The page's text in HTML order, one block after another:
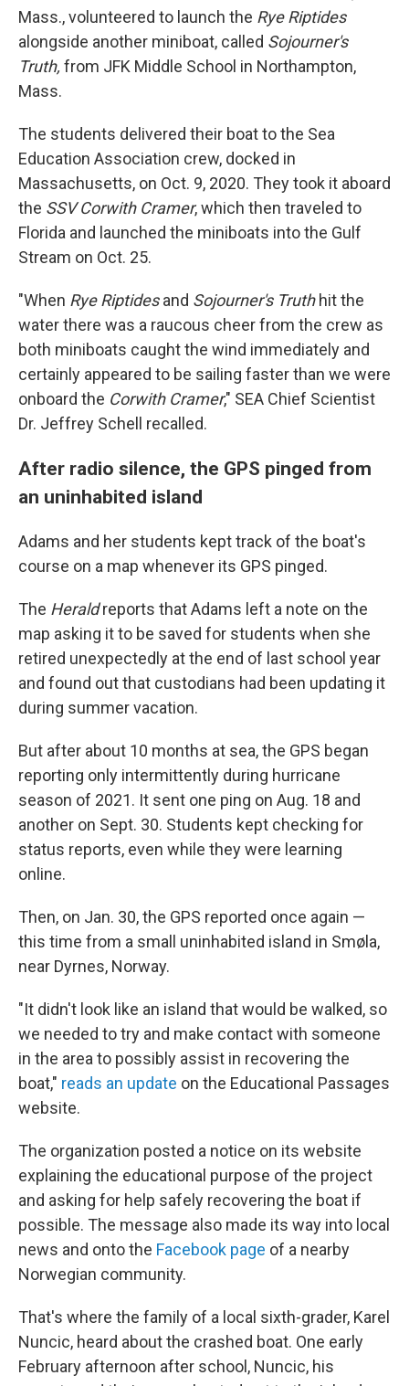
Mass., volunteered to launch the Rye Riptides
alongside another miniboat, called Sojourner's
Truth, from JFK Middle School in Northampton,
Mass.
The students delivered their boat to the Sea
Education Association crew, docked in
Massachusetts, on Oct. 9, 2020. They took it aboard
the SSV Corwith Cramer, which then traveled to
Florida and launched the miniboats into the Gulf
Stream on Oct. 25.
"When Rye Riptidesand Sojourner's Truthhit the
water there was a raucous cheer from the crew as
both miniboats caught the wind immediately and
certainly appeared to be sailing faster than we were
onboard the Corwith Cramer," SEA Chief Scientist
Dr. Jeffrey Schell recalled.
After radio silence, the GPS pinged from
an uninhabited island
Adams and her students kept track of the boat's
course on a map whenever its GPS pinged.
The Heraldreports that Adams left a note on the
map asking it to be saved for students when she
retired unexpectedly at the end of last school year
and found out that custodians had been updating it
during summer vacation.
But after about 10 months at sea, the GPS began
reporting only intermittently during hurricane
season of 2021. It sent one ping on Aug. 18 and
another on Sept. 30. Students kept checking for
status reports, even while they were learning
online.
Then, on Jan. 30, the GPS reported once again —
this time from a small uninhabited island in Smøla,
near Dyrnes, Norway.
"It didn't look like an island that would be walked, so
we needed to try and make contact with someone
in the area to possibly assist in recovering the
boat," reads an update on the Educational Passages
website.
The organization posted a notice on its website
explaining the educational purpose of the project
and asking for help safely recovering the boat if
possible. The message also made its way into local
news and onto the Facebook page of a nearby
Norwegian community.
That's where the family of a local sixth-grader, Karel
Nuncic, heard about the crashed boat. One early
February afternoon after school, Nuncic, his